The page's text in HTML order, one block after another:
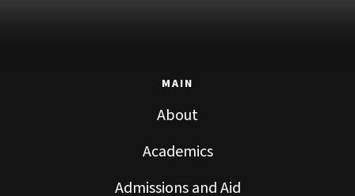
MAIN
About
Academics
Admissions and Aid